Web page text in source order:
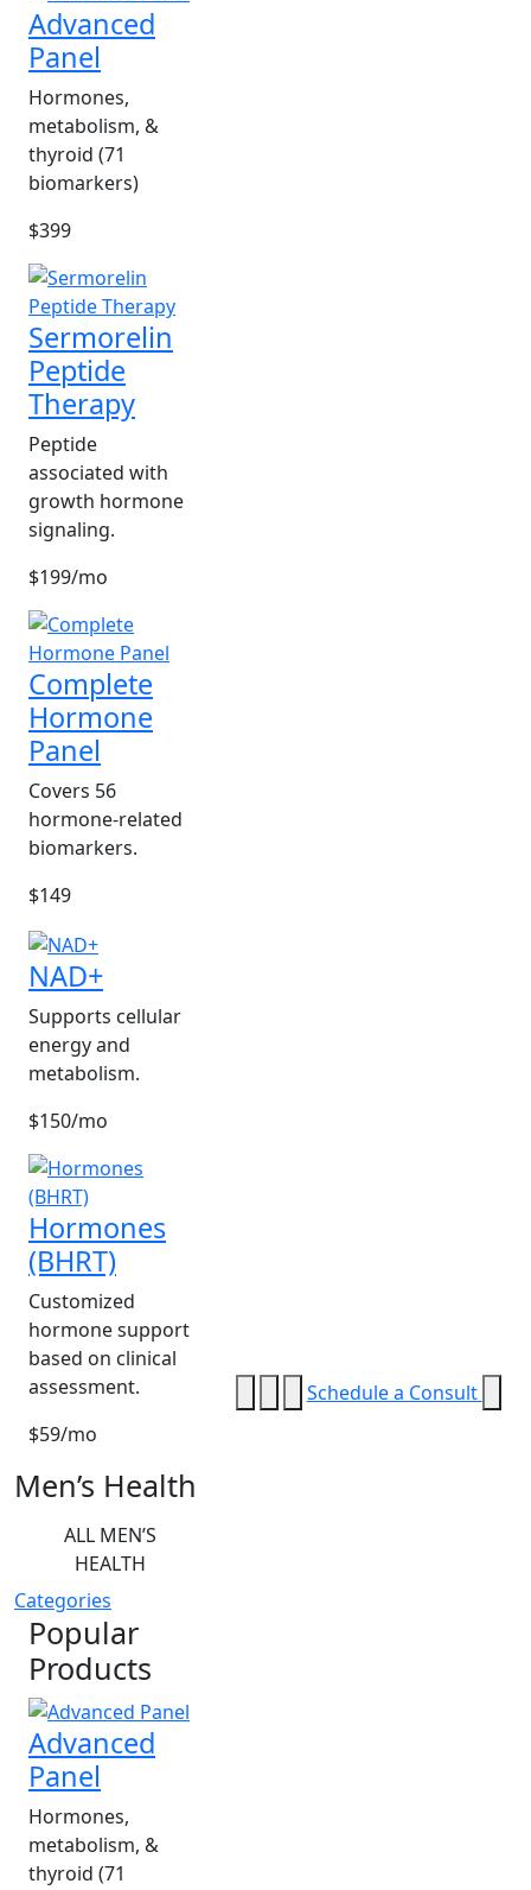
Advanced
Panel
Hormones,
metabolism, &
thyroid (71
biomarkers)
$399
Sermorelin
Peptide
Therapy
Peptide
associated with
growth hormone
signaling.
$199/mo
Complete
Hormone
Panel
Covers 56
hormone-related
biomarkers.
$149
NAD+
Supports cellular
energy and
metabolism.
$150/mo
Hormones
(BHRT)
Customized
hormone support
based on clinical
assessment.
$59/mo
Men’s Health
ALL MEN’S
HEALTH
Categories
Popular
Products
Advanced
Panel
Hormones,
metabolism, &
thyroid (71
Schedule a Consult